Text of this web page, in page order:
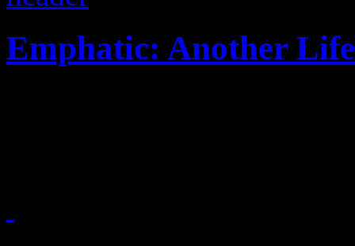
Emphatic: Another Life